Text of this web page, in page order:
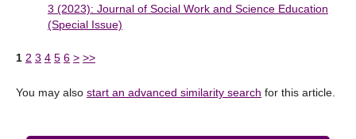
3 (2023): Journal of Social Work and Science Education
(Special Issue)
1 2 3 4 5 6 > >>
You may also start an advanced similarity search for this article.